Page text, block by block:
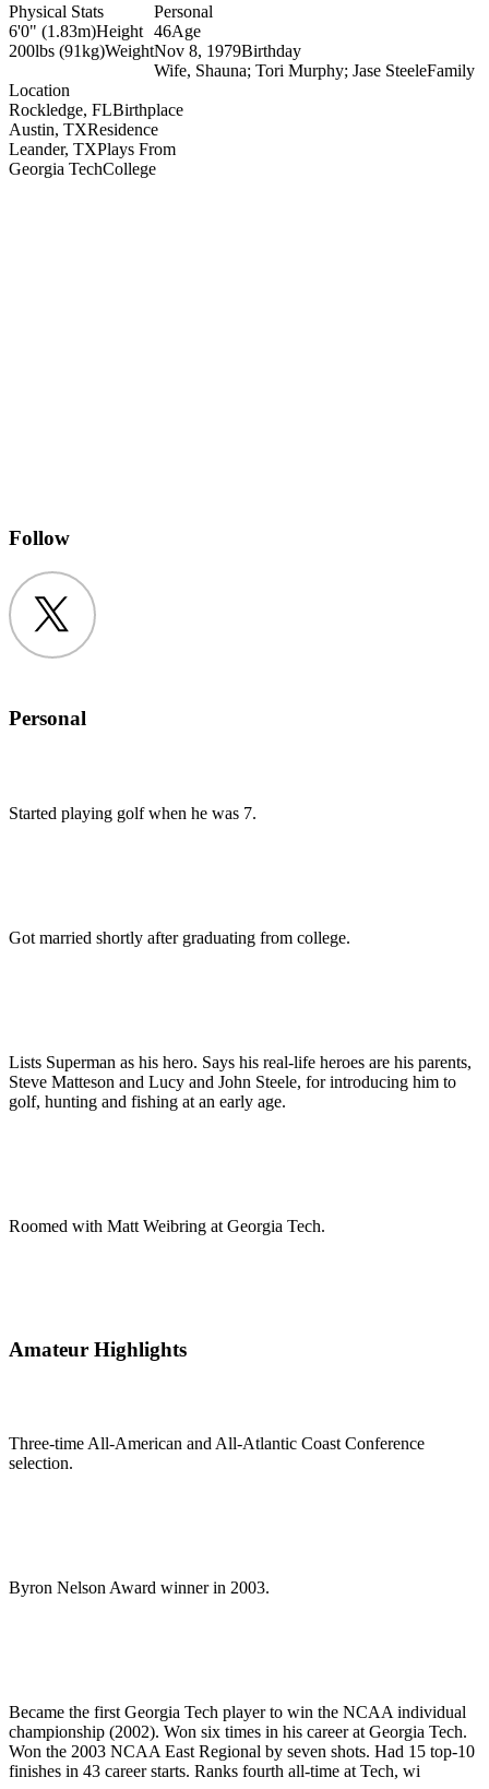
Physical Stats
6'0" (1.83m)Height
200lbs (91kg)Weight
Location
Rockledge, FLBirthplace
Austin, TXResidence
Leander, TXPlays From
Georgia TechCollege
Personal
46Age
Nov 8, 1979Birthday
Wife, Shauna; Tori Murphy; Jase SteeleFamily
Follow
Twitter
Personal
Started playing golf when he was 7.
Got married shortly after graduating from college.
Lists Superman as his hero. Says his real-life heroes are his parents,
Steve Matteson and Lucy and John Steele, for introducing him to
golf, hunting and fishing at an early age.
Roomed with Matt Weibring at Georgia Tech.
Amateur Highlights
Three-time All-American and All-Atlantic Coast Conference
selection.
Byron Nelson Award winner in 2003.
Became the first Georgia Tech player to win the NCAA individual
championship (2002). Won six times in his career at Georgia Tech.
Won the 2003 NCAA East Regional by seven shots. Had 15 top-10
finishes in 43 career starts. Ranks fourth all-time at Tech, wi